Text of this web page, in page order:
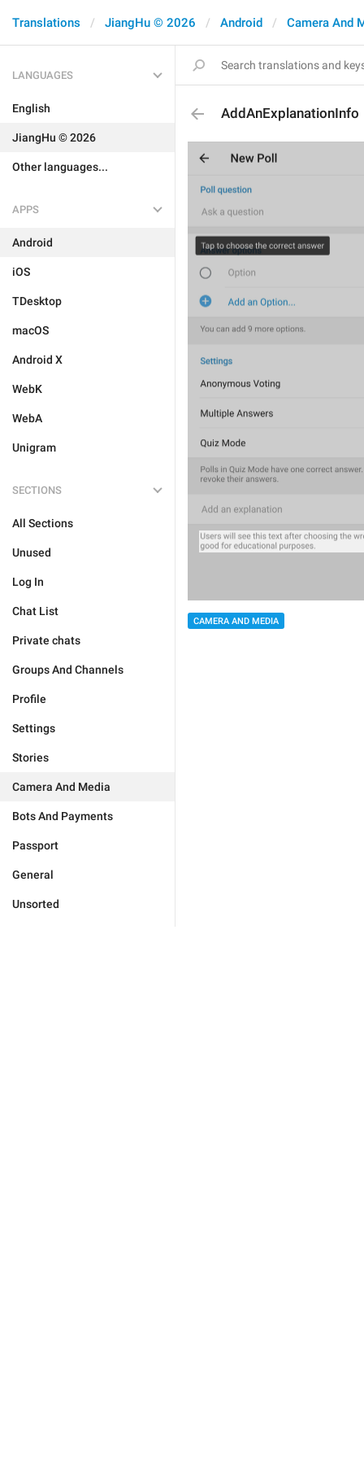
Translations JiangHu © 2026 Android Camera And
LANGUAGES
English
JiangHu © 2026
Other languages...
APPS
Android
iOS
TDesktop
macOS
Android X
WebK
WebA
Unigram
SECTIONS
All Sections
Unused
Log In
Chat List
Private chats
Groups And Channels
Profile
Settings
Stories
Camera And Media
Bots And Payments
Passport
General
Unsorted
AddAnExplanationInfo
CAMERA AND MEDIA